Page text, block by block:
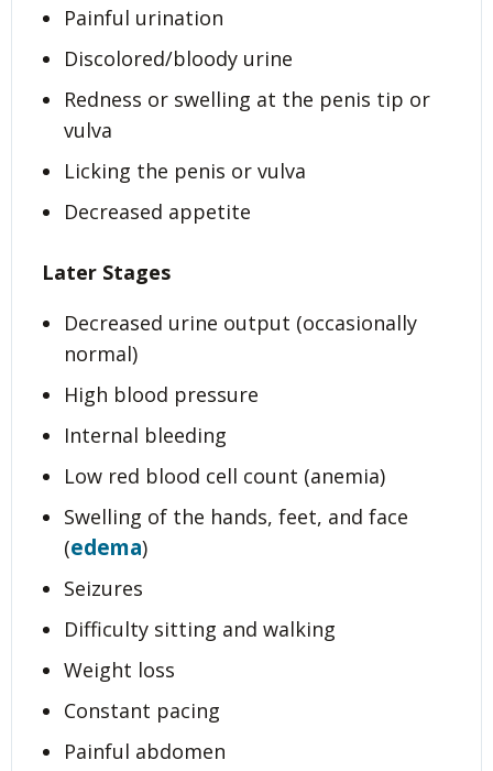
Painful urination
Discolored/bloody urine
Redness or swelling at the penis tip or
vulva
Licking the penis or vulva
Decreased appetite
Later Stages
Decreased urine output (occasionally
normal)
High blood pressure
Internal bleeding
Low red blood cell count (anemia)
Swelling of the hands, feet, and face
(edema)
Seizures
Difficulty sitting and walking
Weight loss
Constant pacing
Painful abdomen